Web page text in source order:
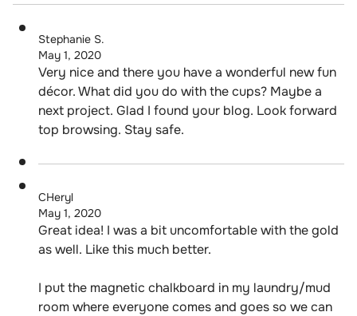
Stephanie S.
May 1, 2020
Very nice and there you have a wonderful new fun
décor. What did you do with the cups? Maybe a
next project. Glad I found your blog. Look forward
top browsing. Stay safe.
CHeryl
May 1, 2020
Great idea! I was a bit uncomfortable with the gold
as well. Like this much better.
I put the magnetic chalkboard in my laundry/mud
room where everyone comes and goes so we can